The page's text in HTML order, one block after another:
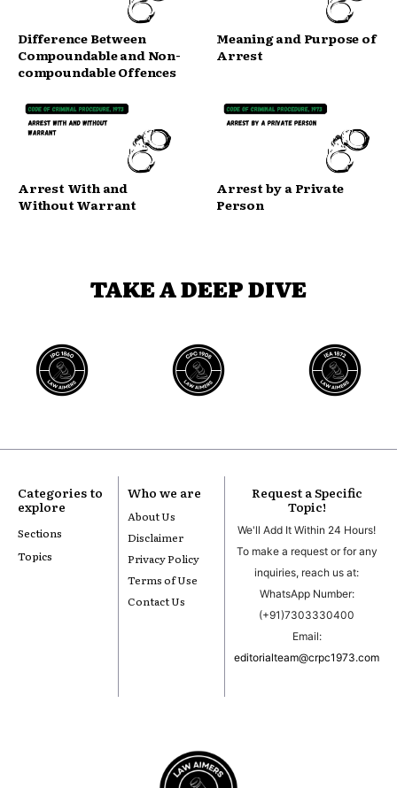
Difference Between
Compoundable and Non-
compoundable Offences
Meaning and Purpose of
Arrest
Arrest With and
Without Warrant
Arrest by a Private
Person
TAKE A DEEP DIVE
Categories to
explore
Sections
Topics
Who we are
About Us
Disclaimer
Privacy Policy
Terms of Use
Contact Us
Request a Specific
Topic!
We'll Add It Within 24 Hours!
To make a request or for any
inquiries, reach us at:
WhatsApp Number:
(+91)7303330400
Email:
editorialteam@crpc1973.com